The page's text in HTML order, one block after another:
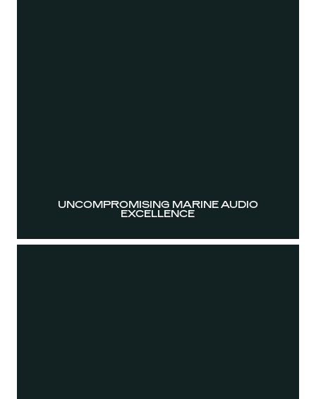
UNCOMPROMISING MARINE AUDIO
EXCELLENCE